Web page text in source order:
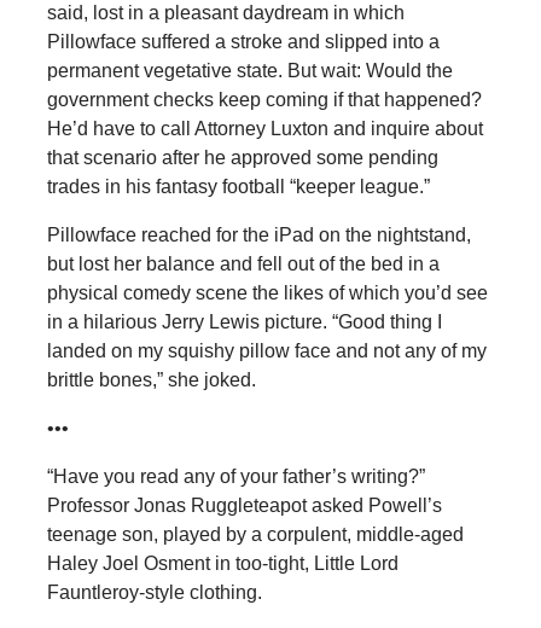
said, lost in a pleasant daydream in which
Pillowface suffered a stroke and slipped into a
permanent vegetative state. But wait: Would the
government checks keep coming if that happened?
He’d have to call Attorney Luxton and inquire about
that scenario after he approved some pending
trades in his fantasy football “keeper league.”
Pillowface reached for the iPad on the nightstand,
but lost her balance and fell out of the bed in a
physical comedy scene the likes of which you’d see
in a hilarious Jerry Lewis picture. “Good thing I
landed on my squishy pillow face and not any of my
brittle bones,” she joked.
•••
“Have you read any of your father’s writing?”
Professor Jonas Ruggleteapot asked Powell’s
teenage son, played by a corpulent, middle-aged
Haley Joel Osment in too-tight, Little Lord
Fauntleroy-style clothing.